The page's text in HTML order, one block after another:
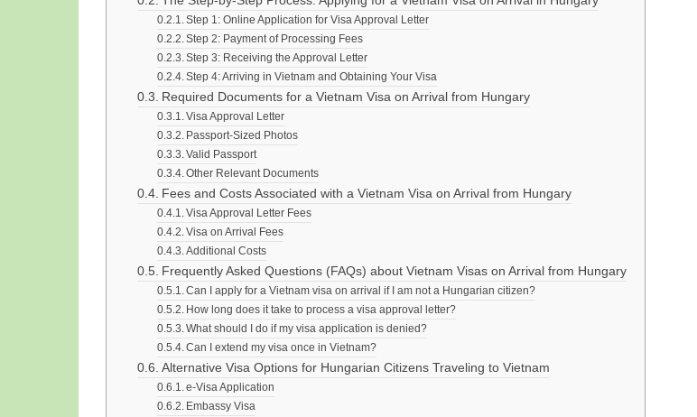
Step 1: Online Application for Visa Approval Letter
Step 2: Payment of Processing Fees
Step 3: Receiving the Approval Letter
Step 4: Arriving in Vietnam and Obtaining Your Visa
Required Documents for a Vietnam Visa on Arrival from Hungary
Visa Approval Letter
Passport-Sized Photos
Valid Passport
Other Relevant Documents
Fees and Costs Associated with a Vietnam Visa on Arrival from Hungary
Visa Approval Letter Fees
Visa on Arrival Fees
Additional Costs
Frequently Asked Questions (FAQs) about Vietnam Visas on Arrival from Hungary
Can I apply for a Vietnam visa on arrival if I am not a Hungarian citizen?
How long does it take to process a visa approval letter?
What should I do if my visa application is denied?
Can I extend my visa once in Vietnam?
Alternative Visa Options for Hungarian Citizens Traveling to Vietnam
e-Visa Application
Embassy Visa